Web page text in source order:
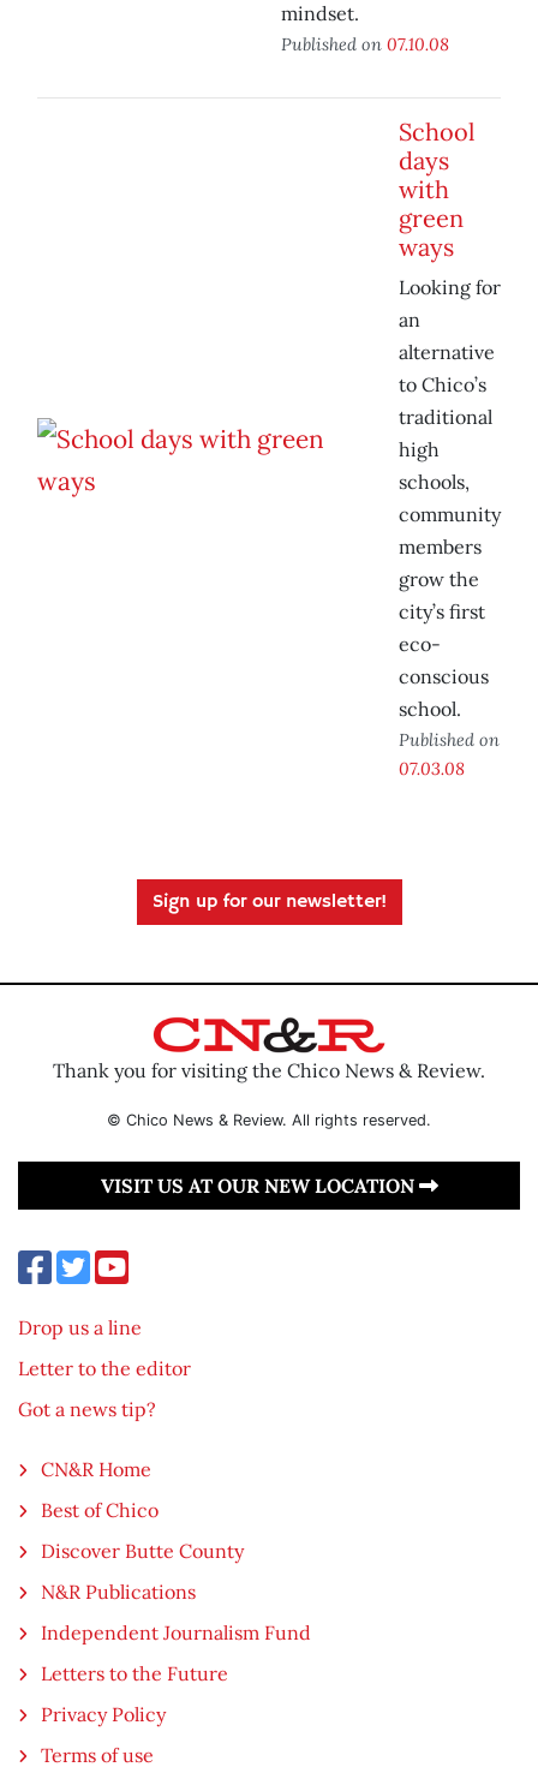
mindset.
Published on 07.10.08
School
days
with
green
ways
Looking for
an
alternative
to Chico’s
traditional
high
schools,
community
members
grow the
city’s first
eco-
conscious
school.
Published on
07.03.08
Sign up for our newsletter!
Thank you for visiting the Chico News & Review.
© Chico News & Review. All rights reserved.
VISIT US AT OUR NEW LOCATION
Drop us a line
Letter to the editor
Got a news tip?
CN&R Home
Best of Chico
Discover Butte County
N&R Publications
Independent Journalism Fund
Letters to the Future
Privacy Policy
Terms of use